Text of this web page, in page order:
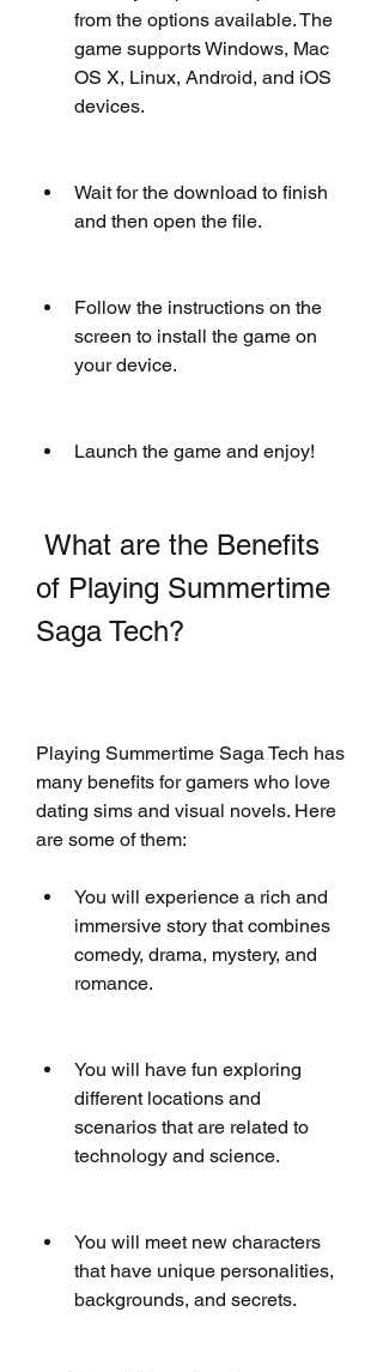
from the options available. The
game supports Windows, Mac
OS X, Linux, Android, and iOS
devices.
Wait for the download to finish
and then open the file.
Follow the instructions on the
screen to install the game on
your device.
Launch the game and enjoy!
of Playing Summertime
Saga Tech?
Playing Summertime Saga Tech has
many benefits for gamers who love
dating sims and visual novels. Here
are some of them:
You will experience a rich and
immersive story that combines
comedy, drama, mystery, and
romance.
You will have fun exploring
different locations and
scenarios that are related to
technology and science.
You will meet new characters
that have unique personalities,
backgrounds, and secrets.